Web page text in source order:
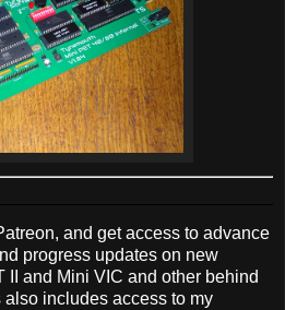
and get access to advance
progress updates on new
II and Mini VIC and other behind
includes access to my